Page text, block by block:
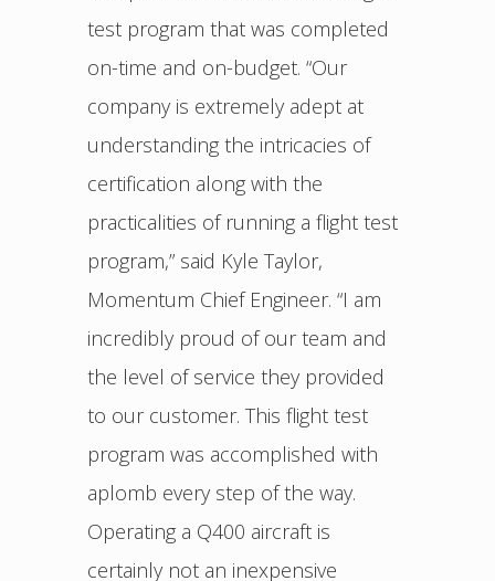
test program that was completed
on-time and on-budget. “Our
company is extremely adept at
understanding the intricacies of
certification along with the
practicalities of running a flight test
program,” said Kyle Taylor,
Momentum Chief Engineer. “I am
incredibly proud of our team and
the level of service they provided
to our customer. This flight test
program was accomplished with
aplomb every step of the way.
Operating a Q400 aircraft is
certainly not an inexpensive